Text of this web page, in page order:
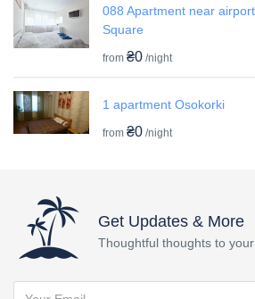
088 Apartment near
Square
from ₴0 /night
1 apartment Osokorki
from ₴0 /night
Get Updates & More
Thoughtful thoughts to